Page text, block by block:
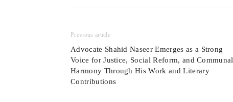
Previous article
Advocate Shahid Naseer Emerges as a Strong
Voice for Justice, Social Reform, and Communal
Harmony Through His Work and Literary
Contributions